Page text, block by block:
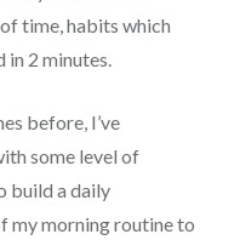
time, habits which
in 2 minutes.
before, I’ve
some level of
build a daily
my morning routine to